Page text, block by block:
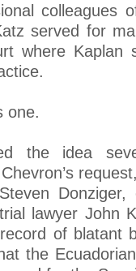
colleagues
served for
where Kaplan
one.
the idea
Donziger,
lawyer John
of blatant
the